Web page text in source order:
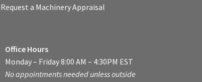
Request a Machinery Appraisal
Office Hours
Monday – Friday 8:00 AM – 4:30PM EST
No appointments needed unless outside